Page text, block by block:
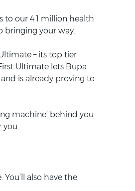
to our 4.1 million health
bringing your way.
– its top tier
Ultimate lets Bupa
and is already proving to
machine’ behind you
also have the